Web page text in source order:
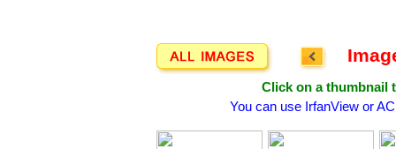
Click on a thumbnail
You can use IrfanView or